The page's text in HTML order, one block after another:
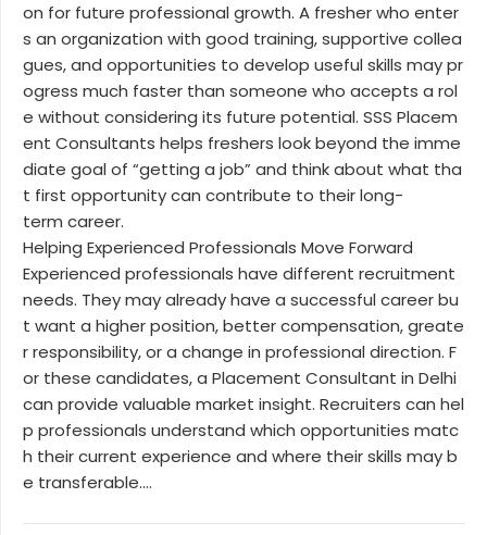
on for future professional growth. A fresher who enter
s an organization with good training, supportive collea
gues, and opportunities to develop useful skills may pr
ogress much faster than someone who accepts a rol
e without considering its future potential. SSS Placem
ent Consultants helps freshers look beyond the imme
diate goal of “getting a job” and think about what tha
t first opportunity can contribute to their long-
term career.
Helping Experienced Professionals Move Forward
Experienced professionals have different recruitment
needs. They may already have a successful career bu
t want a higher position, better compensation, greate
r responsibility, or a change in professional direction. F
or these candidates, a Placement Consultant in Delhi
can provide valuable market insight. Recruiters can hel
p professionals understand which opportunities matc
h their current experience and where their skills may b
e transferable....